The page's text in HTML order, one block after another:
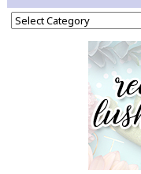
Categories